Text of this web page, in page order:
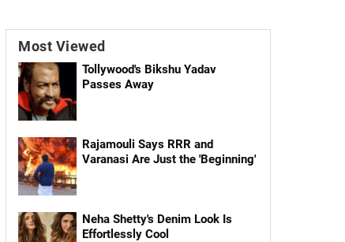
Most Viewed
Tollywood's Bikshu Yadav
Passes Away
Rajamouli Says RRR and
Varanasi Are Just the 'Beginning'
Neha Shetty's Denim Look Is
Effortlessly Cool